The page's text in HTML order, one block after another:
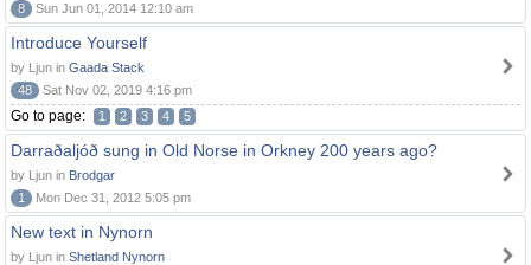
8
Sun Jun 01, 2014 12:10 am
Introduce Yourself
by Ljun in Gaada Stack
48
Sat Nov 02, 2019 4:16 pm
Go to page: 1 2 3 4 5
Darraðaljóð sung in Old Norse in Orkney 200 years ago?
by Ljun in Brodgar
1
Mon Dec 31, 2012 5:05 pm
New text in Nynorn
by Ljun in Shetland Nynorn